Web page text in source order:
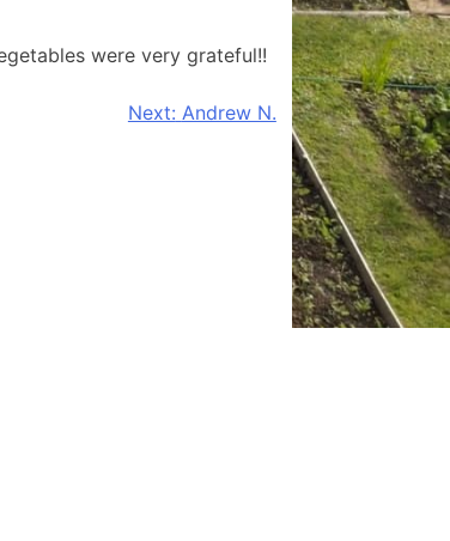
were very grateful!!
Next: Andrew N.